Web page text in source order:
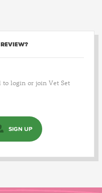
login or join Vet Set
SIGN UP